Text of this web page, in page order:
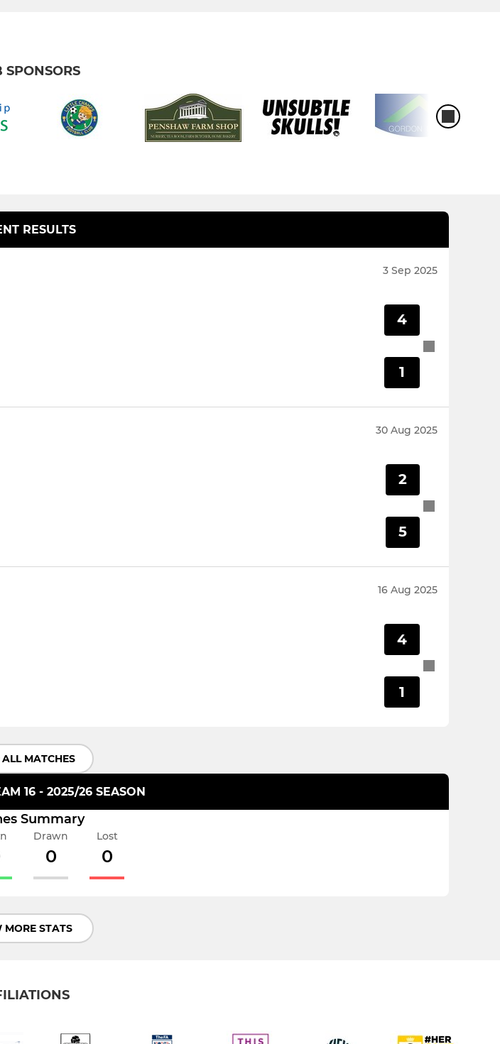
SPONSORS
RESULTS
3 Sep 2025
4
1
30 Aug 2025
2
5
16 Aug 2025
4
1
MATCHES
16 - 2025/26 SEASON
Summary
Drawn
0
Lost
0
MORE STATS